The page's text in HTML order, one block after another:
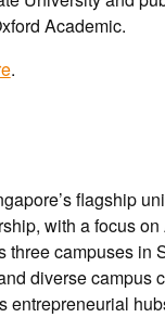
Academic.
.
flagship
with a focus
campuses in
diverse campus